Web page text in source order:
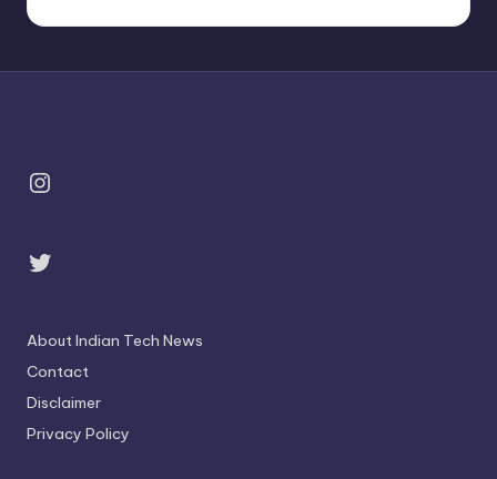
Instagram
Twitter
About Indian Tech News
Contact
Disclaimer
Privacy Policy